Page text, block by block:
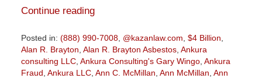
Continue reading
Posted in: (888) 990-7008, @kazanlaw.com $4 Billion
Alan R. Brayton Alan R. Brayton Asbestos, Ankura
consulting LLC, Ankura Consulting's Gary Wingo, Ankura
Fraud Ankura LLC, Ann C. McMillan Ann McMillan Ann